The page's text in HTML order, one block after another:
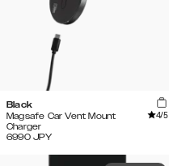
Black
Magsafe Car Vent Mount
Charger
4/5
6990 JPY